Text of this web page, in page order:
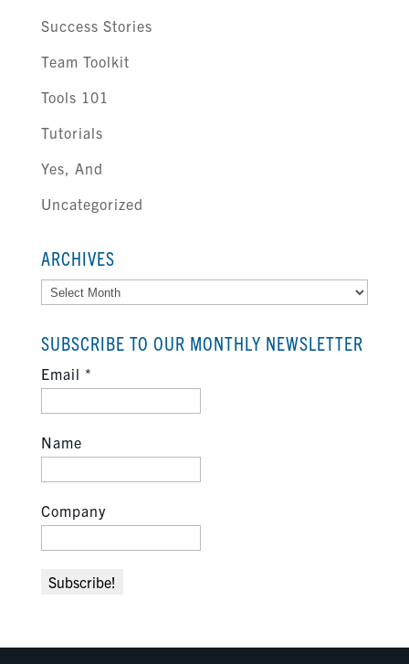
Success Stories
Team Toolkit
Tools 101
Tutorials
Yes, And
Uncategorized
ARCHIVES
Archives
SUBSCRIBE TO OUR MONTHLY NEWSLETTER
Email *
Name
Company